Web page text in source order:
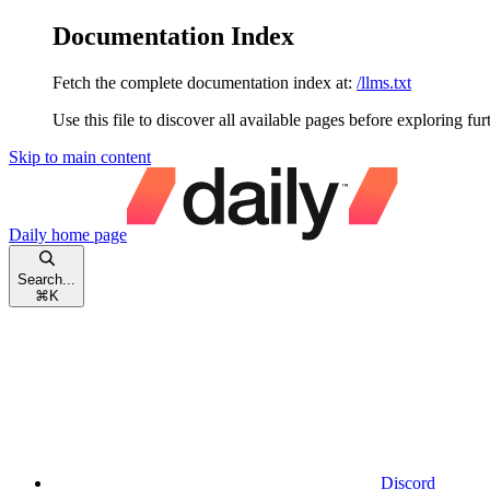
Documentation Index
Fetch the complete documentation index at: /llms.txt
Use this file to discover all available pages before exploring
Skip to main content
Daily home page
Search...
⌘ K
Discord